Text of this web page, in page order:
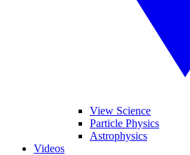
View Science
Particle Physics
Astrophysics
Videos